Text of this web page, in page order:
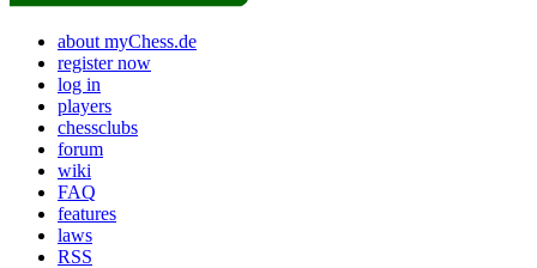
about myChess.de
register now
log in
players
chessclubs
forum
wiki
FAQ
features
laws
RSS